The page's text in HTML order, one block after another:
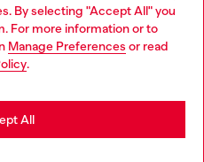
By selecting "Accept All" you
For more information or to
Manage Preferences or read
.
All
website, but it seems you